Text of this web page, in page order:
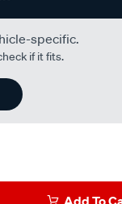
specific.
if it fits.